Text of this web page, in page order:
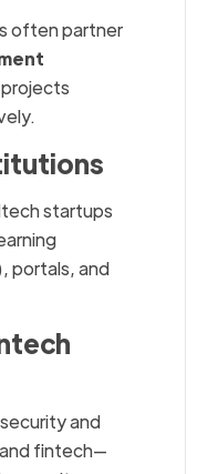
often partner
startups
portals, and
and
fintech—